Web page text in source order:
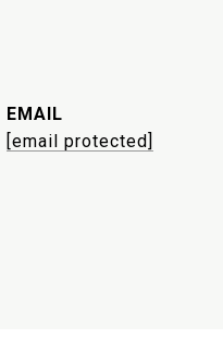
EMAIL
[email protected]